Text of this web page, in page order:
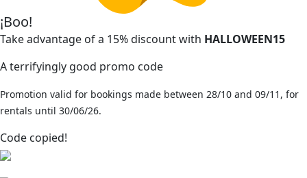
¡Boo!
Take advantage of a 15% discount with HALLOWEEN15
A terrifyingly good promo code
Promotion valid for bookings made between 28/10 and 09/11, for
rentals until 30/06/26.
Code copied!